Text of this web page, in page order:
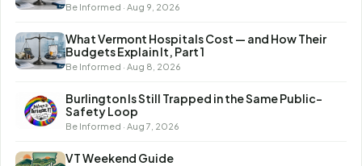
Be Informed · Aug 9, 2026
What Vermont Hospitals Cost — and How Their
Budgets Explain It, Part 1
Be Informed · Aug 8, 2026
Burlington Is Still Trapped in the Same Public-
Safety Loop
Be Informed · Aug 7, 2026
VT Weekend Guide